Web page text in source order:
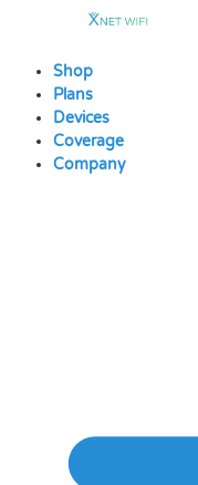
contentShop
Plans
Devices
Coverage
Company